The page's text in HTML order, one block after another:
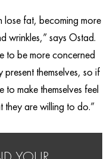
lose fat, becoming more
wrinkles,” says Ostad.
to be more concerned
themselves, so if
make themselves feel
they are willing to do.”